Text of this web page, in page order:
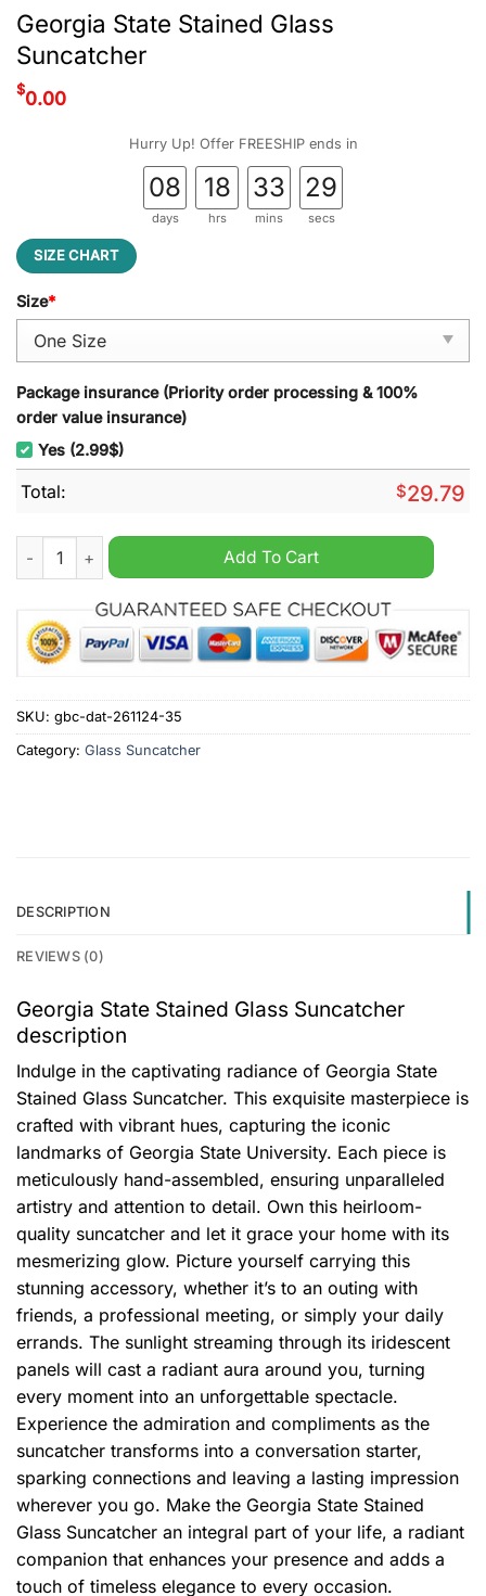
Georgia State Stained Glass
Suncatcher
$0.00
Hurry Up! Offer FREESHIP ends in
08
days
18
hrs
33
mins
27
secs
SIZE CHART
Size*
Package insurance (Priority order processing & 100%
order value insurance)
Yes (2.99$)
Total: $29.79
Georgia State Stained Glass Suncatcher quantity
Add To Cart
SKU: gbc-dat-261124-35
Category: Glass Suncatcher
DESCRIPTION
REVIEWS (0)
Georgia State Stained Glass Suncatcher
description
Indulge in the captivating radiance of Georgia State
Stained Glass Suncatcher. This exquisite masterpiece is
crafted with vibrant hues, capturing the iconic
landmarks of Georgia State University. Each piece is
meticulously hand-assembled, ensuring unparalleled
artistry and attention to detail. Own this heirloom-
quality suncatcher and let it grace your home with its
mesmerizing glow. Picture yourself carrying this
stunning accessory, whether it’s to an outing with
friends, a professional meeting, or simply your daily
errands. The sunlight streaming through its iridescent
panels will cast a radiant aura around you, turning
every moment into an unforgettable spectacle.
Experience the admiration and compliments as the
suncatcher transforms into a conversation starter,
sparking connections and leaving a lasting impression
wherever you go. Make the Georgia State Stained
Glass Suncatcher an integral part of your life, a radiant
companion that enhances your presence and adds a
touch of timeless elegance to every occasion.